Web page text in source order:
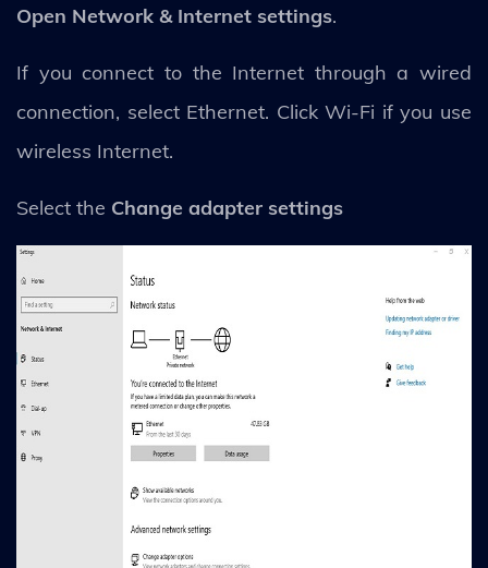
Open Network & Internet settings.
If you connect to the Internet through a wired
connection, select Ethernet. Click Wi-Fi if you use
wireless Internet.
Select the Change adapter settings